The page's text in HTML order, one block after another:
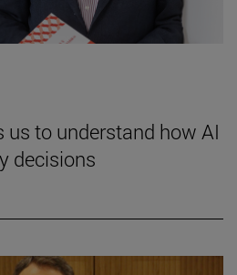
us to understand how AI
decisions